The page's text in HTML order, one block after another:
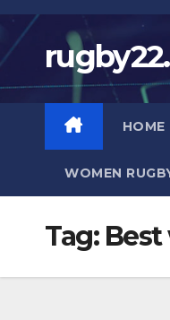
Skip
content
HOME
WOMEN
Tag: